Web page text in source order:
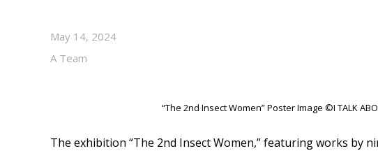
May 14, 2024
A Team
“The 2nd Insect Women” Poster Image ©I TALK
The exhibition “The 2nd Insect Women,” featuring works by